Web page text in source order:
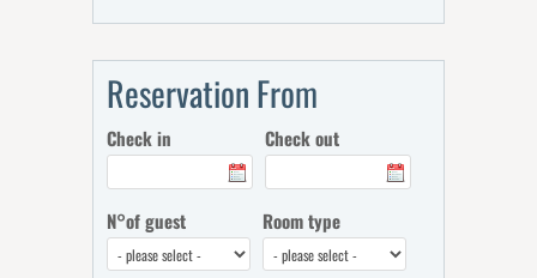
Reservation From
Check in Check out
N°of guest Room type